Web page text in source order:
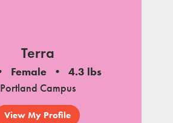
Terra
Female
4.3 lbs
Portland Campus
View My Profile